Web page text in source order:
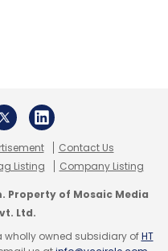
Contact Us
Listing Company Listing
Property of Mosaic Media
Ltd.
wholly owned subsidiary ofHT